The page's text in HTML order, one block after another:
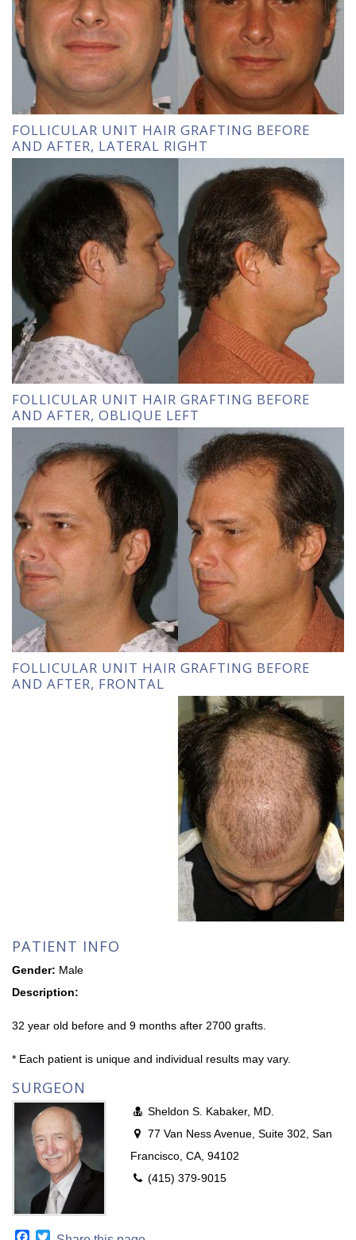
FOLLICULAR UNIT HAIR GRAFTING BEFORE
AND AFTER, LATERAL RIGHT
FOLLICULAR UNIT HAIR GRAFTING BEFORE
AND AFTER, OBLIQUE LEFT
FOLLICULAR UNIT HAIR GRAFTING BEFORE
AND AFTER, FRONTAL
PATIENT INFO
Gender: Male
Description:
32 year old before and 9 months after 2700 grafts.
* Each patient is unique and individual results may vary.
SURGEON
Sheldon S. Kabaker, MD.
77 Van Ness Avenue, Suite 302, San
Francisco, CA, 94102
(415) 379-9015